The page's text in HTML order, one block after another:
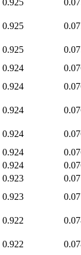
0.925
0.925
0.924
0.924
0.924
0.924
0.924
0.924
0.923
0.923
0.922
0.922